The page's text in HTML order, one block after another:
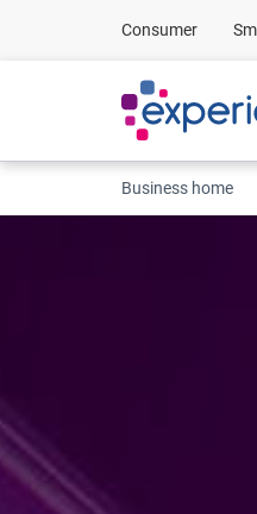
Consumer
Business home